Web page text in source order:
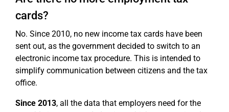
cards?
No. Since 2010, no new income tax cards have been
sent out, as the government decided to switch to an
electronic income tax procedure. This is intended to
simplify communication between citizens and the tax
office.
Since 2013, all the data that employers need for the